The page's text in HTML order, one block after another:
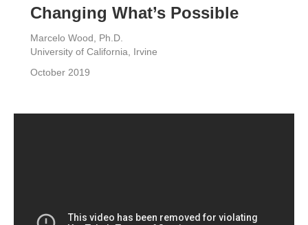
Changing What’s Possible
Marcelo Wood, Ph.D.
University of California, Irvine
October 2019